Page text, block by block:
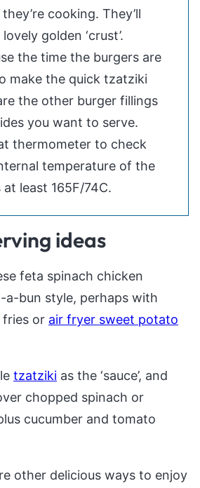
cooking. They’ll
golden ‘crust’.
the time the burgers are
make the quick tzatziki
the other burger fillings
you want to serve.
thermometer to check
temperature of the
at least 165F/74C.
ideas
feta spinach chicken
a-bun style, perhaps with
fries or air fryer sweet potato
tzatziki as the ‘sauce’, and
chopped spinach or
cucumber and tomato
other delicious ways to enjoy